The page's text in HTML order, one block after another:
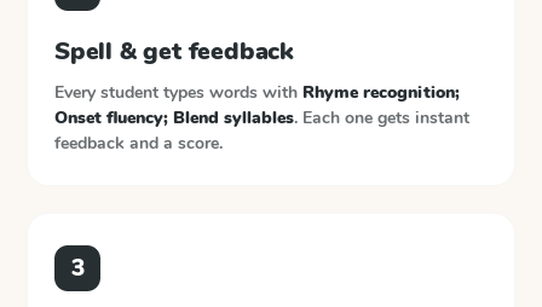
Spell & get feedback
Every student types words with Rhyme recognition;
Onset fluency; Blend syllables. Each one gets instant
feedback and a score.
3